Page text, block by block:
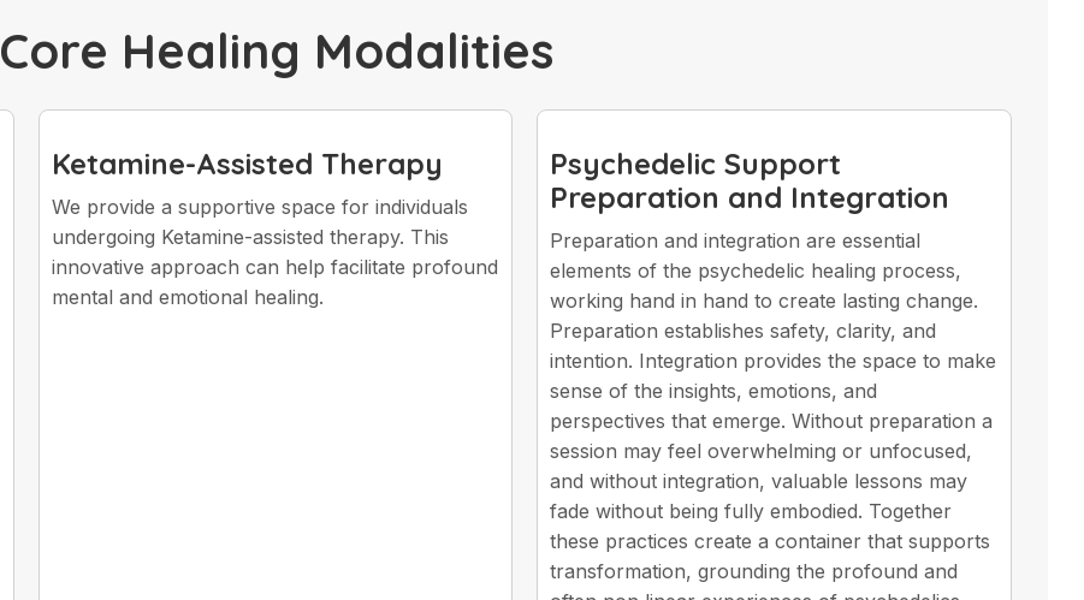
Core Healing Modalities
Ketamine-Assisted Therapy
We provide a supportive space for individuals
undergoing Ketamine-assisted therapy. This
innovative approach can help facilitate profound
mental and emotional healing.
Psychedelic Support
Preparation and Integration
Preparation and integration are essential
elements of the psychedelic healing process,
working hand in hand to create lasting change.
Preparation establishes safety, clarity, and
intention. Integration provides the space to make
sense of the insights, emotions, and
perspectives that emerge. Without preparation a
session may feel overwhelming or unfocused,
and without integration, valuable lessons may
fade without being fully embodied. Together
these practices create a container that supports
transformation, grounding the profound and